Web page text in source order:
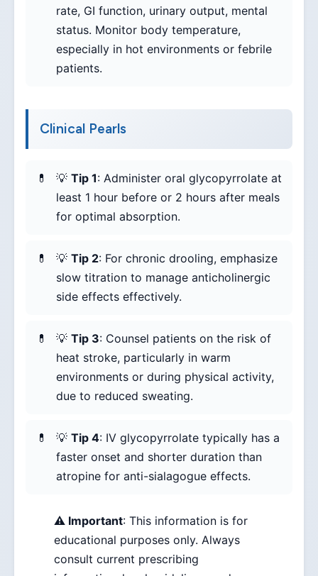
rate, GI function, urinary output, mental
status. Monitor body temperature,
especially in hot environments or febrile
patients.
Clinical Pearls
💡 Tip 1: Administer oral glycopyrrolate at
least 1 hour before or 2 hours after meals
for optimal absorption.
💡 Tip 2: For chronic drooling, emphasize
slow titration to manage anticholinergic
side effects effectively.
💡 Tip 3: Counsel patients on the risk of
heat stroke, particularly in warm
environments or during physical activity,
due to reduced sweating.
💡 Tip 4: IV glycopyrrolate typically has a
faster onset and shorter duration than
atropine for anti-sialagogue effects.
⚠️ Important: This information is for
educational purposes only. Always
consult current prescribing